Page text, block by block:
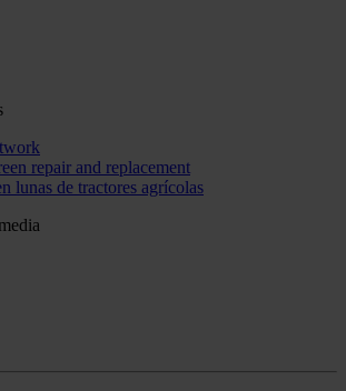
repair and replacement
lunas de tractores agrícolas